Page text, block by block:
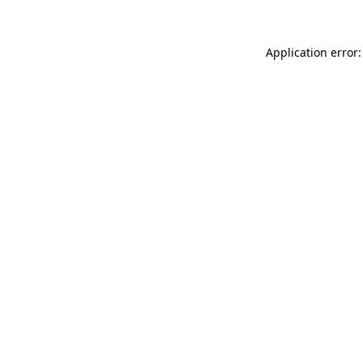
Application